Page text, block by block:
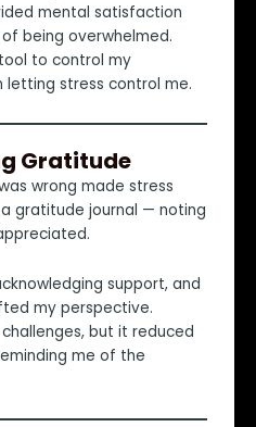
mental satisfaction
being overwhelmed.
to control my
letting stress control me.
Gratitude
wrong made stress
gratitude journal — noting
support, and
my perspective.
but it reduced
me of the